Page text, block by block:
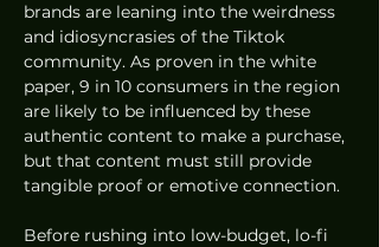
brands are leaning into the weirdness
and idiosyncrasies of the Tiktok
community. As proven in the white
paper, 9 in 10 consumers in the region
are likely to be influenced by these
authentic content to make a purchase,
but that content must still provide
tangible proof or emotive connection.
Before rushing into low-budget, lo-fi